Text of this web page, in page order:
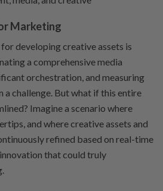
Marketing
developing creative assets is
a comprehensive media
orchestration, and measuring
a challenge. But what if this entire
Imagine a scenario where
and where creative assets and
refined based on real-time
that could truly